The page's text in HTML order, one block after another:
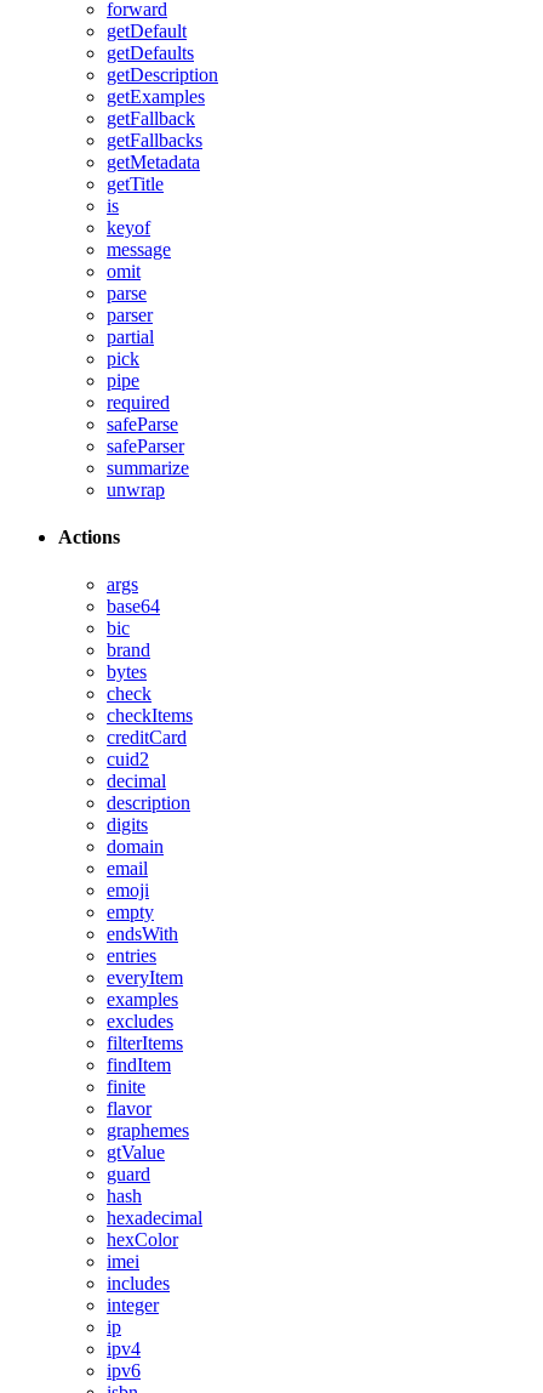
forward
getDefault
getDefaults
getDescription
getExamples
getFallback
getFallbacks
getMetadata
getTitle
is
keyof
message
omit
parse
parser
partial
pick
pipe
required
safeParse
safeParser
summarize
unwrap
Actions
args
base64
bic
brand
bytes
check
checkItems
creditCard
cuid2
decimal
description
digits
domain
email
emoji
empty
endsWith
entries
everyItem
examples
excludes
filterItems
findItem
finite
flavor
graphemes
gtValue
guard
hash
hexadecimal
hexColor
imei
includes
integer
ip
ipv4
ipv6